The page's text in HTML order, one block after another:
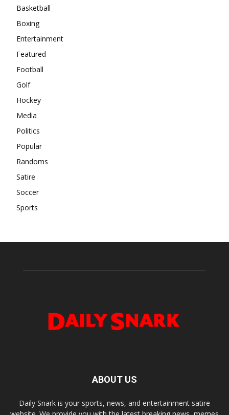
Basketball
Boxing
Entertainment
Featured
Football
Golf
Hockey
Media
Politics
Popular
Randoms
Satire
Soccer
Sports
ABOUT US
Daily Snark is your sports, news, and entertainment satire